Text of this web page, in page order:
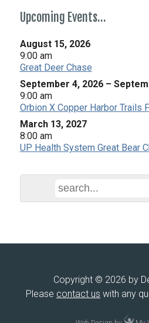
Upcoming Events…
August 15, 2026
9:00 am
Great Deer Chase
September 4, 2026 –
9:00 am
Orbion X Copper Harbor Trails
March 13, 2027
8:00 am
UP Health System Great Bear
Copyright © 2026 by
Please contact us with any